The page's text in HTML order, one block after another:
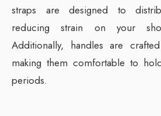
straps are designed to
reducing strain on your
Additionally, handles are
making them comfortable to
periods.